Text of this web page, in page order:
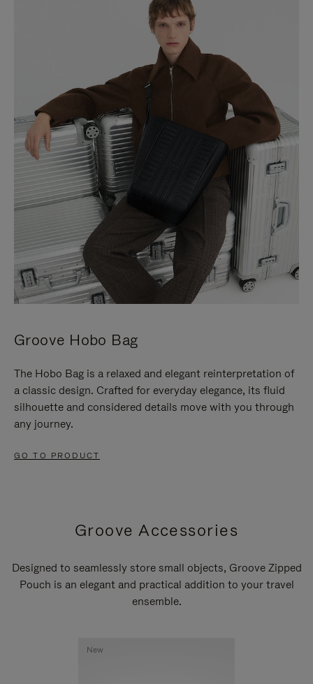
Groove Hobo Bag
The Hobo Bag is a relaxed and elegant reinterpretation of
a classic design. Crafted for everyday elegance, its fluid
silhouette and considered details move with you through
any journey.
GO TO PRODUCT
Groove Accessories
Designed to seamlessly store small objects, Groove Zipped
Pouch is an elegant and practical addition to your travel
ensemble.
New